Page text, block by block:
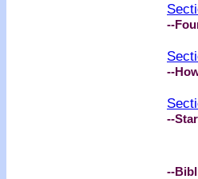
--
--
--
--